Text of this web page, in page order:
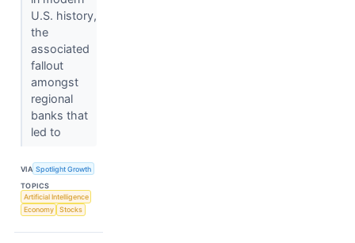
U.S. history,
the
associated
fallout
amongst
regional
banks that
led to
VIA Spotlight Growth
TOPICS
Artificial Intelligence
Economy
Stocks